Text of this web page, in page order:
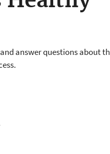
answer questions about